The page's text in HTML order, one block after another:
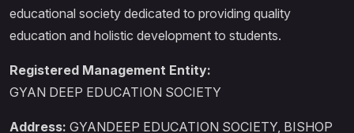
educational society dedicated to providing quality
education and holistic development to students.
Registered Management Entity:
GYAN DEEP EDUCATION SOCIETY
Address: GYANDEEP EDUCATION SOCIETY, BISHOP